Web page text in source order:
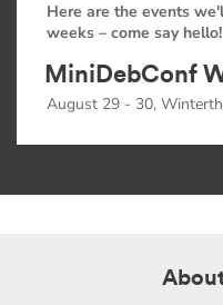
Here are the events
weeks – come say hello!
MiniDebConf
August 29 - 30,